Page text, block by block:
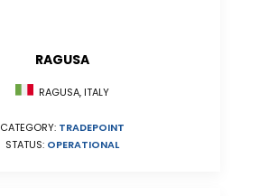
RAGUSA
RAGUSA, ITALY
CATEGORY: TRADEPOINT
STATUS: OPERATIONAL